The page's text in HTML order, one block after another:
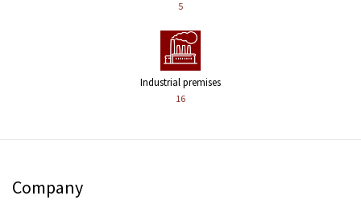
5
Industrial premises
16
Company